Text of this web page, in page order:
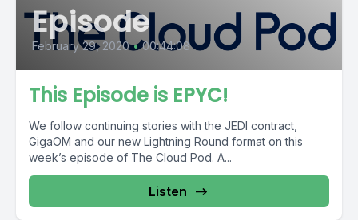
Episode
February 29, 2020 • 00:44:08
This Episode is EPYC!
We follow continuing stories with the JEDI contract,
GigaOM and our new Lightning Round format on this
week’s episode of The Cloud Pod. A...
Listen